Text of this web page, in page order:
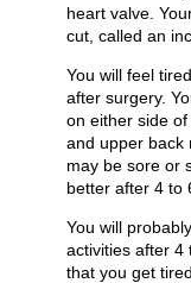
heart valve.
cut, called an
You will feel
after surgery.
on either side of
and upper back
may be sore or
better after 4 to
You will
activities after 4
that you get